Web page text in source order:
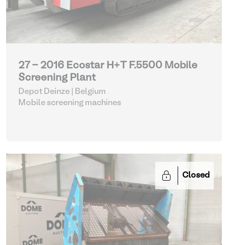
27 - 2016 Ecostar H+T F.5500 Mobile
Screening Plant
Depot Deinze | Belgium
Mobile screening machines
Closed